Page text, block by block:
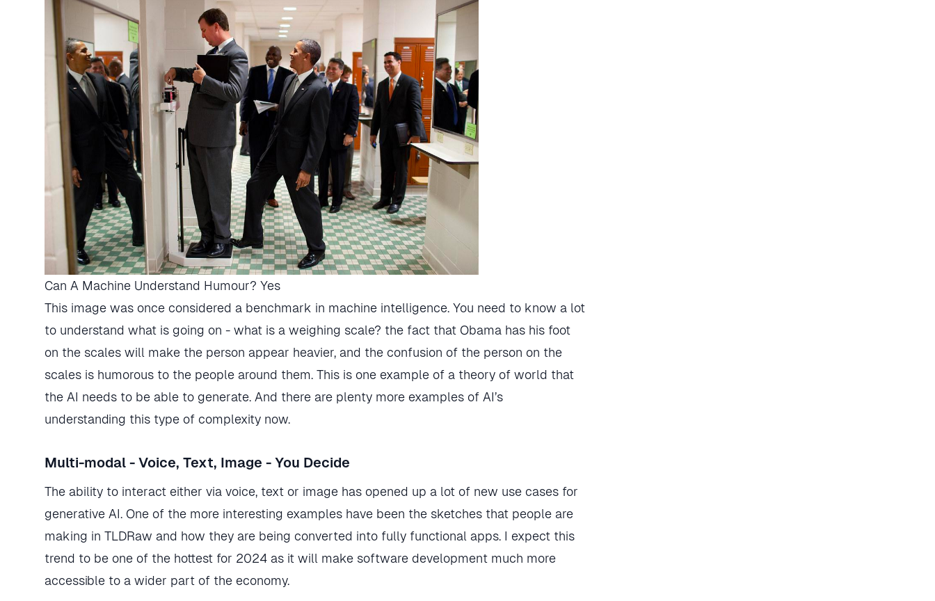
Can A Machine Understand Humour? Yes
This image was once considered a benchmark in machine intelligence. You need to know a lot
to understand what is going on - what is a weighing scale? the fact that Obama has his foot
on the scales will make the person appear heavier, and the confusion of the person on the
scales is humorous to the people around them. This is one example of a theory of world that
the AI needs to be able to generate. And there are plenty more examples of AI’s
understanding this type of complexity now.
Multi-modal - Voice, Text, Image - You Decide
The ability to interact either via voice, text or image has opened up a lot of new use cases for
generative AI. One of the more interesting examples have been the sketches that people are
making in TLDRaw and how they are being converted into fully functional apps. I expect this
trend to be one of the hottest for 2024 as it will make software development much more
accessible to a wider part of the economy.